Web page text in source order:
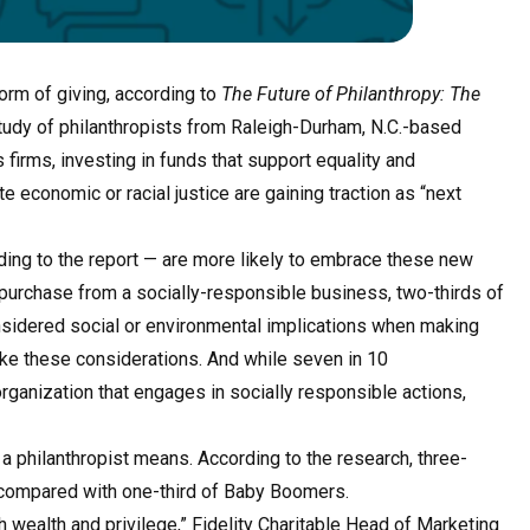
of giving, according to The Future of Philanthropy: The
of philanthropists from Raleigh-Durham, N.C.-based
investing in funds that support equality and
economic or racial justice are gaining traction as “next
to the report — are more likely to embrace these new
from a socially-responsible business, two-thirds of
social or environmental implications when making
these considerations. And while seven in 10
that engages in socially responsible actions,
means. According to the research, three-
with one-third of Baby Boomers.
and privilege,” Fidelity Charitable Head of Marketing